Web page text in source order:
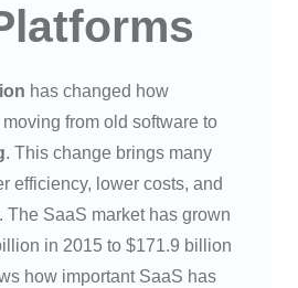
has changed how
from old software to
. This change brings many
efficiency, lower costs, and
The SaaS market has grown
in 2015 to $171.9 billion
how important SaaS has